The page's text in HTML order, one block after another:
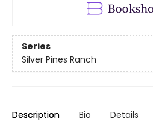
Series
Silver Pines Ranch
Description Bio Details